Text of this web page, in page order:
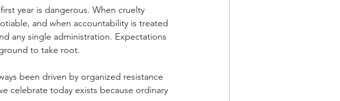
year is dangerous. When cruelty
and when accountability is treated
any single administration. Expectations
to take root.
been driven by organized resistance
celebrate today exists because ordinary